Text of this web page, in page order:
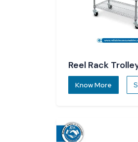
Reel Rack
Know More